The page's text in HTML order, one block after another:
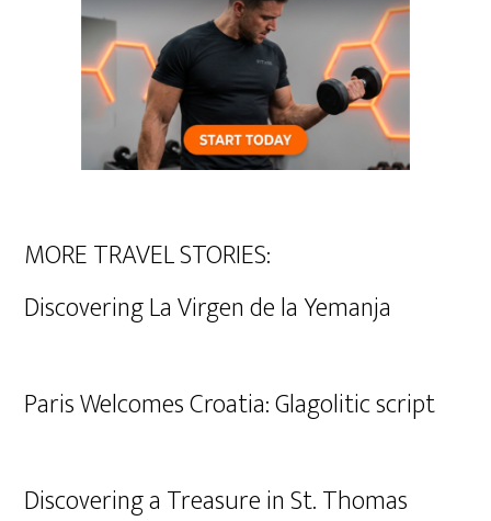
MORE TRAVEL STORIES:
Discovering La Virgen de la Yemanja
Paris Welcomes Croatia: Glagolitic script
Discovering a Treasure in St. Thomas